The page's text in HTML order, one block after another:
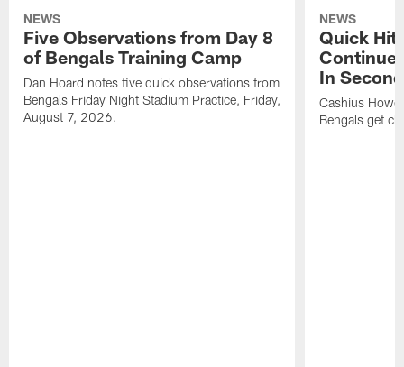
NEWS
Five Observations from Day 8
of Bengals Training Camp
Dan Hoard notes five quick observations from
Bengals Friday Night Stadium Practice, Friday,
August 7, 2026.
NEWS
Quick
In
Cashius
Bengals get